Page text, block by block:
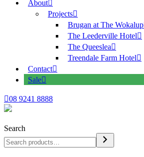
About
Projects
Brugan at The Wokalup
The Leederville Hotel
The Queeslea
Treendale Farm Hotel
Contact
Sale
08 9241 8888
Search